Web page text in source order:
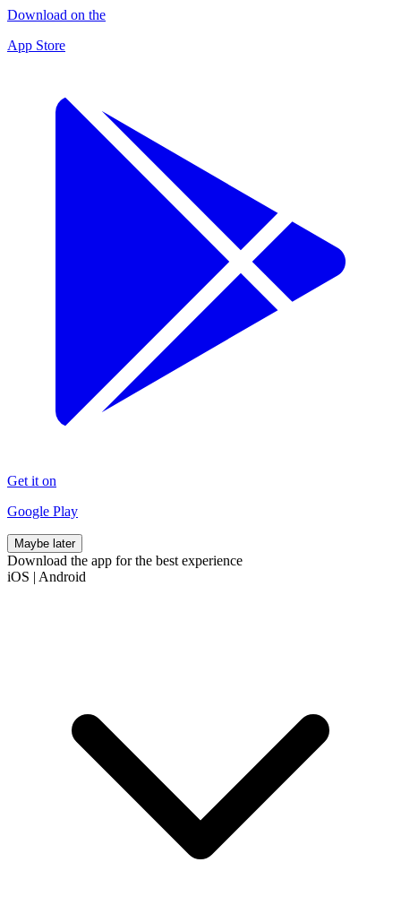
Download on the
App Store
Get it on
Google Play
Maybe later
Download the app for the best experience
iOS | Android